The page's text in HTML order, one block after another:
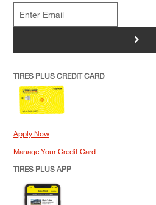
>
TIRES PLUS CREDIT CARD
Apply Now
Manage Your Credit Card
TIRES PLUS APP